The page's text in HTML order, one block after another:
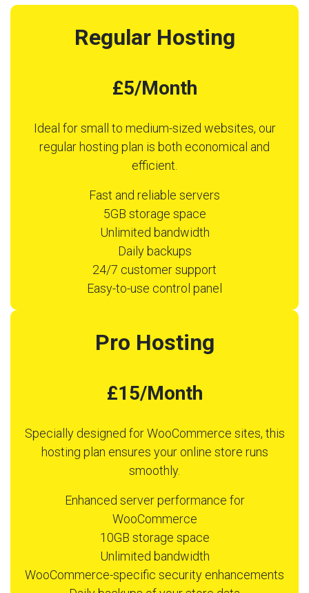
Regular Hosting
£5/Month
Ideal for small to medium-sized websites, our
regular hosting plan is both economical and
efficient.
Fast and reliable servers
5GB storage space
Unlimited bandwidth
Daily backups
24/7 customer support
Easy-to-use control panel
Pro Hosting
£15/Month
Specially designed for WooCommerce sites, this
hosting plan ensures your online store runs
smoothly.
Enhanced server performance for
WooCommerce
10GB storage space
Unlimited bandwidth
WooCommerce-specific security enhancements